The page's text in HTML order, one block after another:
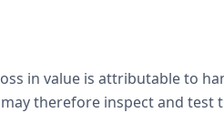
in value is attributable to
therefore inspect and test